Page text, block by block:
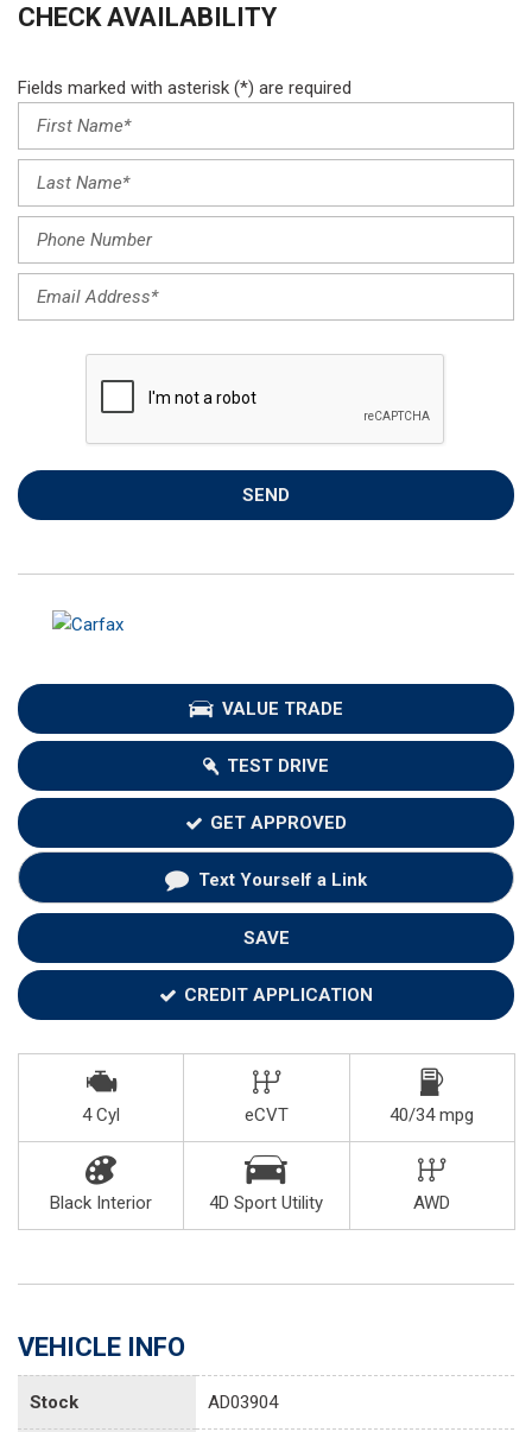
CHECK AVAILABILITY
Fields marked with asterisk (*) are required
SEND
VALUE TRADE
TEST DRIVE
GET APPROVED
Text Yourself a Link
SAVE
CREDIT APPLICATION
4 Cyl eCVT 40/34 mpg
Black Interior 4D Sport Utility AWD
VEHICLE INFO
Stock AD03904